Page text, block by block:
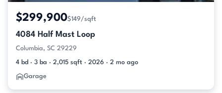
$299,900$149/sqft
4084 Half Mast Loop
Columbia, SC 29229
4 bd · 3 ba · 2,015 sqft · 2026 · 2 mo ago
Garage